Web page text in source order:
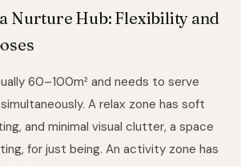
Nurture Hub: Flexibility and
60–100m² and needs to serve
A relax zone has soft
and minimal visual clutter, a space
for just being. An activity zone has